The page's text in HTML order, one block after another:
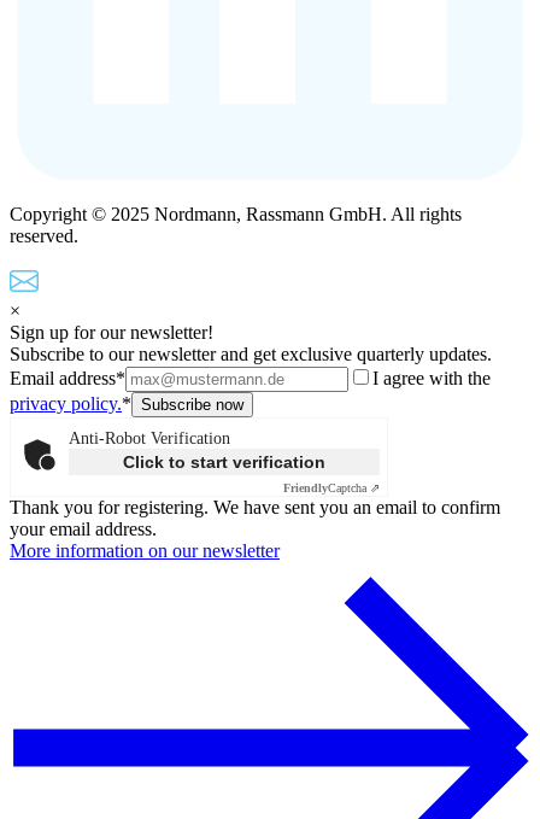
Copyright © 2025 Nordmann, Rassmann GmbH. All rights
reserved.
×
Sign up for our newsletter!
Subscribe to our newsletter and get exclusive quarterly updates.
Email address*
I agree with the
privacy policy.*
Anti-Robot Verification
Click to start verification
FriendlyCaptcha ⇗
Thank you for registering. We have sent you an email to confirm
your email address.
More information on our newsletter